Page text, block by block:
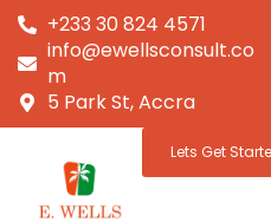
+233 30 824 4571
info@ewellsconsult.co
m
5 Park St, Accra
Lets Get